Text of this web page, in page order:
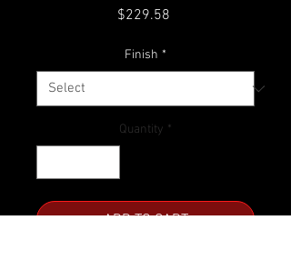
$229.58Price
Finish *
Quantity *
ADD TO CART